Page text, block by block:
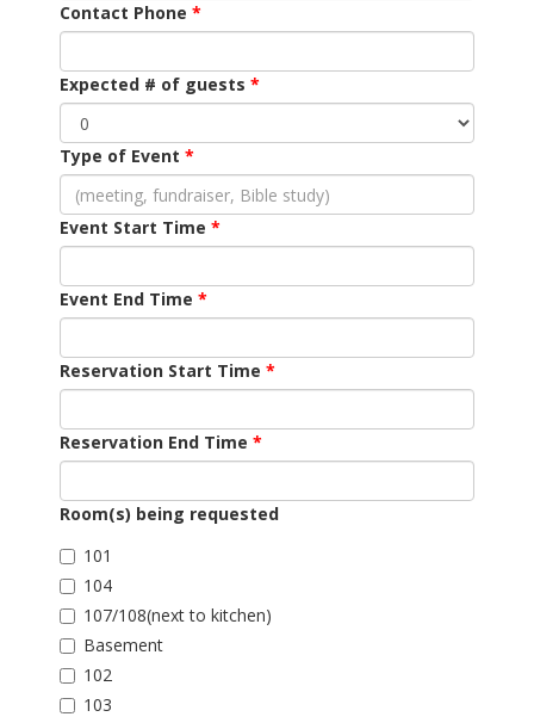
Contact Phone
Expected # of guests
Type of Event
Event Start Time
Event End Time
Reservation Start Time
Reservation End Time
Room(s) being requested
101
104
107/108(next to kitchen)
Basement
102
103